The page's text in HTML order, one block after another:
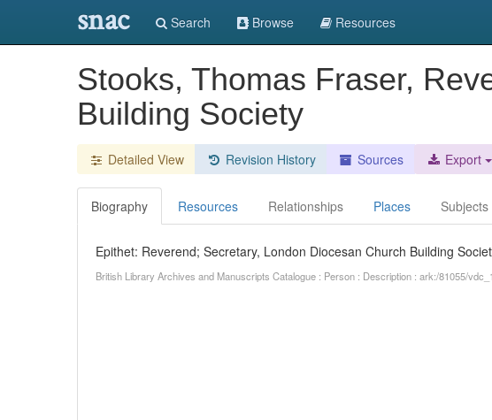
snac Search Browse Resources
Stooks, Thomas Fraser,
Building Society
Detailed View Revision History Sources Export
Biography Resources Relationships Places Subjects
Epithet: Reverend; Secretary, London Diocesan Church Building
British Library Archives and Manuscripts Catalogue : Person : Description : ark:/81055/